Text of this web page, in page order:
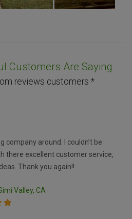
Customers Are Saying
reviews customers *
company around. I couldn’t be
there excellent customer service,
Thank you again!!
Valley, CA